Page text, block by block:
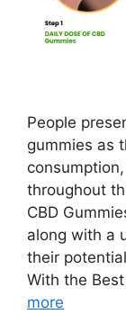
People
gummies as
throughout
CBD
along with a
their
With the
more